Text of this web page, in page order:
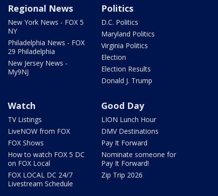
Regional News
New York News - FOX 5
NY
Philadelphia News - FOX
29 Philadelphia
New Jersey News -
My9NJ
Politics
D.C. Politics
Maryland Politics
Virginia Politics
Election
Election Results
Donald J. Trump
Watch
TV Listings
LiveNOW from FOX
FOX Shows
How to watch FOX 5 DC
on FOX Local
FOX LOCAL DC 24/7
Livestream Schedule
Good Day
LION Lunch Hour
DMV Destinations
Pay It Forward
Nominate someone for
Pay It Forward!
Zip Trip 2026